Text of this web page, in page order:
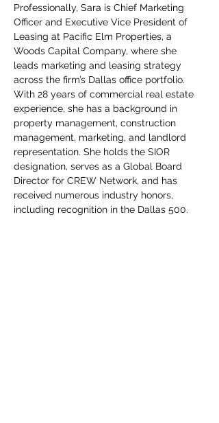
Professionally, Sara is Chief Marketing
Officer and Executive Vice President of
Leasing at Pacific Elm Properties, a
Woods Capital Company, where she
leads marketing and leasing strategy
across the firm’s Dallas office portfolio.
With 28 years of commercial real estate
experience, she has a background in
property management, construction
management, marketing, and landlord
representation. She holds the SIOR
designation, serves as a Global Board
Director for CREW Network, and has
received numerous industry honors,
including recognition in the Dallas 500.